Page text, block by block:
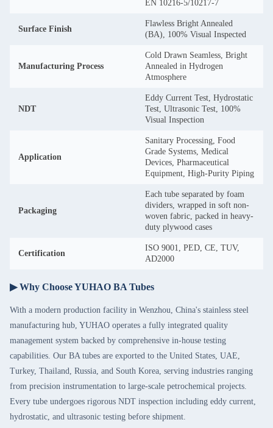
EN 10216-5/10217-7
Surface Finish
Flawless Bright Annealed
(BA), 100% Visual Inspected
Manufacturing Process
Cold Drawn Seamless, Bright
Annealed in Hydrogen
Atmosphere
NDT
Eddy Current Test, Hydrostatic
Test, Ultrasonic Test, 100%
Visual Inspection
Application
Sanitary Processing, Food
Grade Systems, Medical
Devices, Pharmaceutical
Equipment, High-Purity Piping
Packaging
Each tube separated by foam
dividers, wrapped in soft non-
woven fabric, packed in heavy-
duty plywood cases
Certification
ISO 9001, PED, CE, TUV,
AD2000
▶ Why Choose YUHAO BA Tubes
With a modern production facility in Wenzhou, China's stainless steel
manufacturing hub, YUHAO operates a fully integrated quality
management system backed by comprehensive in-house testing
capabilities. Our BA tubes are exported to the United States, UAE,
Turkey, Thailand, Russia, and South Korea, serving industries ranging
from precision instrumentation to large-scale petrochemical projects.
Every tube undergoes rigorous NDT inspection including eddy current,
hydrostatic, and ultrasonic testing before shipment.